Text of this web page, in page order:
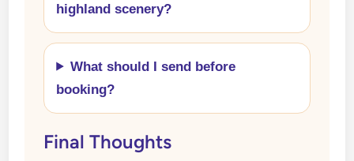
highland scenery?
What should I send before
booking?
Final Thoughts